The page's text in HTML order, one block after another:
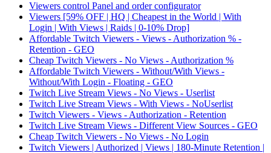
Viewers control Panel and order configurator
Viewers [59% OFF | HQ | Cheapest in the World | With
Login | With Views | Raids | 0-10% Drop]
Affordable Twitch Viewers - Views - Authorization % -
Retention - GEO
Cheap Twitch Viewers - No Views - Authorization %
Affordable Twitch Viewers - Without/With Views -
Without/With Login - Floating - GEO
Twitch Live Stream Views - No Views - Userlist
Twitch Live Stream Views - With Views - NoUserlist
Twitch Viewers - Views - Authorization - Retention
Twitch Live Stream Views - Different View Sources - GEO
Cheap Twitch Viewers - No Views - No Login
Twitch Viewers | Authorized | Views | 180-Minute Retention |